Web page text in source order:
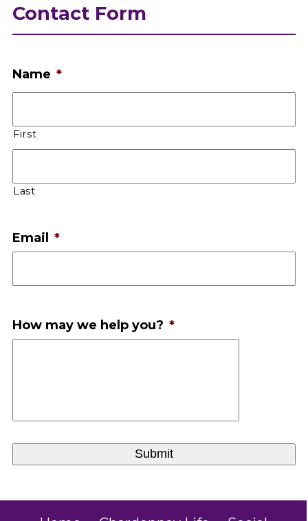
Contact Form
Name *
First
Last
Email *
How may we help you? *